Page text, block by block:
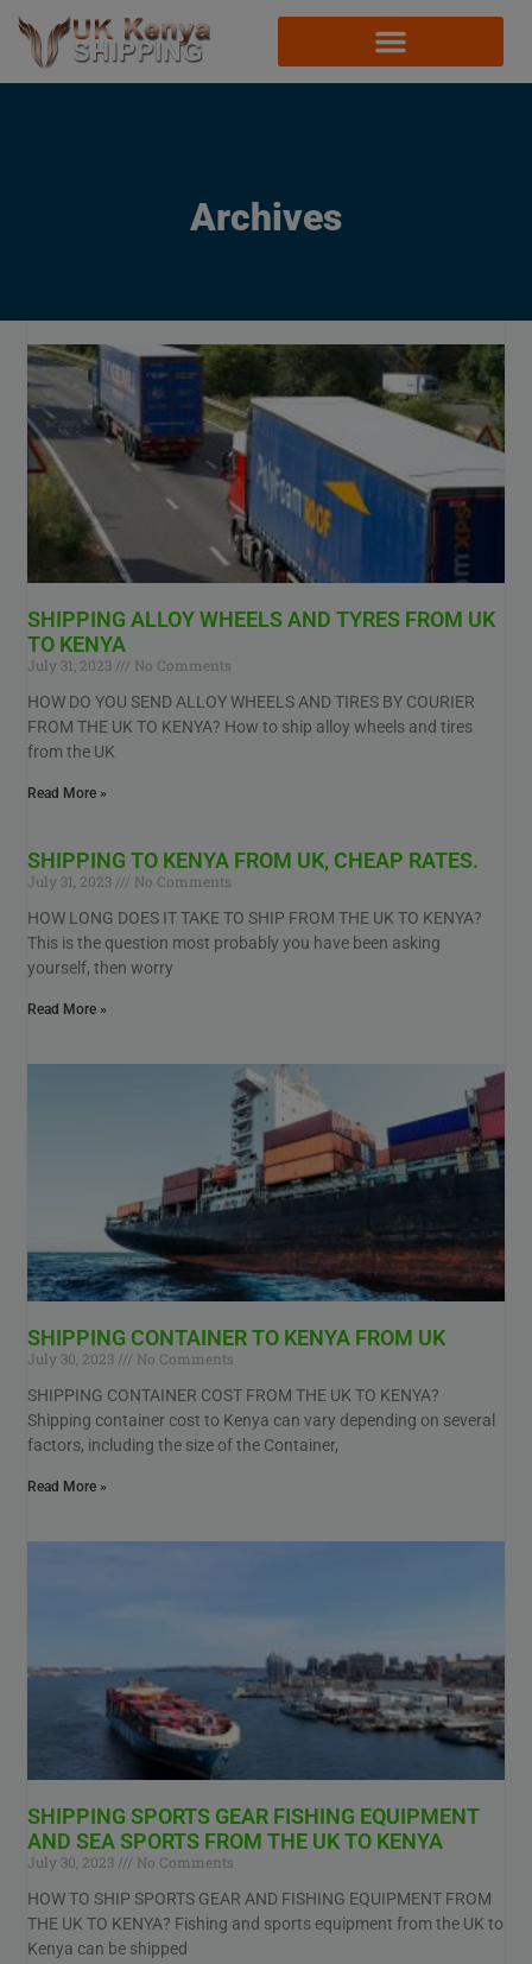
Archives
SHIPPING ALLOY WHEELS AND TYRES FROM UK
TO KENYA
July 31, 2023
No Comments
HOW DO YOU SEND ALLOY WHEELS AND TIRES BY COURIER
FROM THE UK TO KENYA? How to ship alloy wheels and tires
from the UK
Read More »
SHIPPING TO KENYA FROM UK, CHEAP RATES.
July 31, 2023
No Comments
HOW LONG DOES IT TAKE TO SHIP FROM THE UK TO KENYA?
This is the question most probably you have been asking
yourself, then worry
Read More »
SHIPPING CONTAINER TO KENYA FROM UK
July 30, 2023
No Comments
SHIPPING CONTAINER COST FROM THE UK TO KENYA?
Shipping container cost to Kenya can vary depending on several
factors, including the size of the Container,
Read More »
SHIPPING SPORTS GEAR FISHING EQUIPMENT
AND SEA SPORTS FROM THE UK TO KENYA
July 30, 2023
No Comments
HOW TO SHIP SPORTS GEAR AND FISHING EQUIPMENT FROM
THE UK TO KENYA? Fishing and sports equipment from the UK to
Kenya can be shipped